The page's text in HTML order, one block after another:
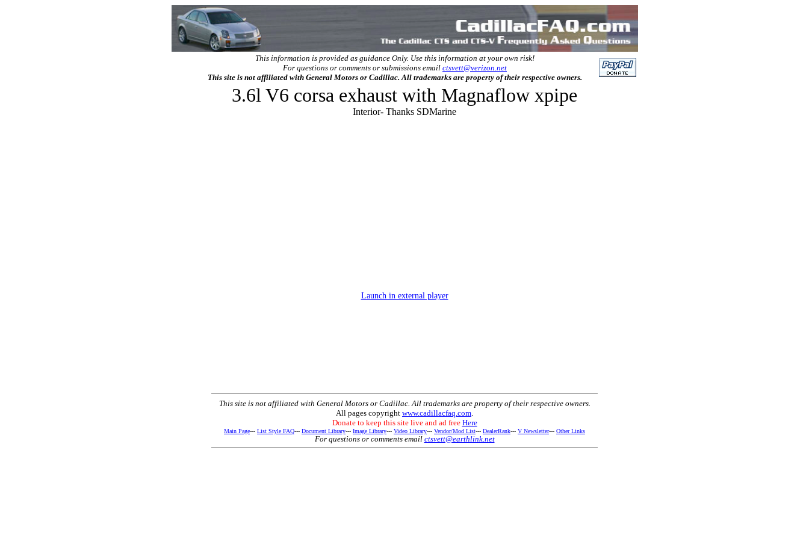
This information is provided as guidance Only. Use this information at your own risk!
For questions or comments or submissions email ctsvett@verizon.net
This site is not affiliated with General Motors or Cadillac. All trademarks are property of their respective owners.
3.6l V6 corsa exhaust with Magnaflow xpipe
Interior- Thanks SDMarine
Launch in external player
This site is not affiliated with General Motors or Cadillac. All trademarks are property of their respective owners.
All pages copyright www.cadillacfaq.com
Donate to keep this site live and ad free Here
Main Page--- List Style FAQ--- Document Library--- Image Library--- Video Library--- Vendor/Mod List--- DealerRank--- V Newsletter--- Other Links
For questions or comments email ctsvett@earthlink.net